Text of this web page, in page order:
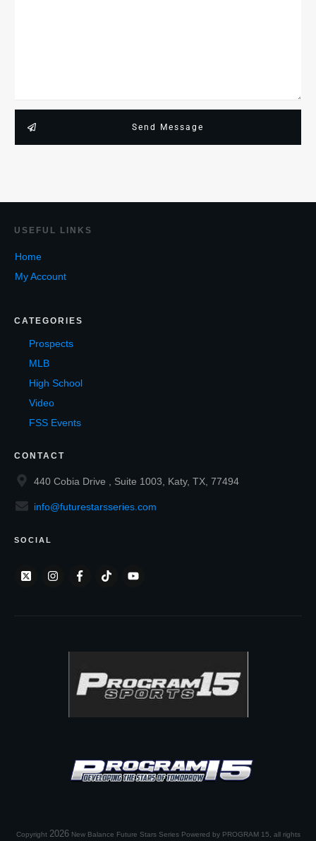
Send Message
USEF UL LINKS
Home
My Account
CATEGORIES
Prospects
MLB
High School
Video
FSS Events
CONTACT
440 Cobia Drive , Suite 1003, Katy, TX, 77494
info@futurestarsseries.com
SOCIAL
Copyright 2026 New Balance Future Stars Series Powered by PROGRAM 15 , all rights